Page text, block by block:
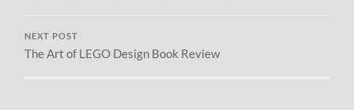
NEXT POST
The Art of LEGO Design Book Review